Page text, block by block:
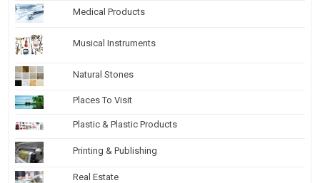
Medical Products
Musical Instruments
Natural Stones
Places To Visit
Plastic & Plastic Products
Printing & Publishing
Real Estate